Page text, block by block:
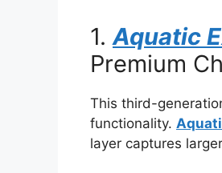
1. Aquatic
Premium
This third-
functionality.
layer captures